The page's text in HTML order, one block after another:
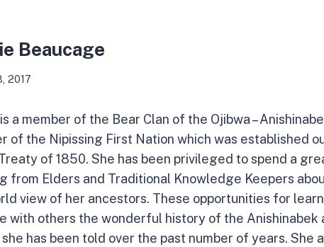
Beaucage
2017
a member of the Bear Clan of the Ojibwa –
of the Nipissing First Nation which was established
of 1850. She has been privileged to spend a
from Elders and Traditional Knowledge Keepers
view of her ancestors. These opportunities for
with others the wonderful history of the Anishinabek
has been told over the past number of years. She